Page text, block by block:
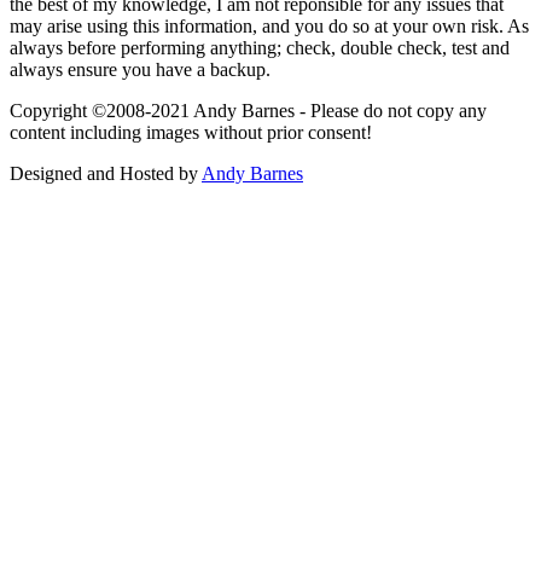
the best of my knowledge, I am not reponsible for any issues that
may arise using this information, and you do so at your own risk. As
always before performing anything; check, double check, test and
always ensure you have a backup.
Copyright ©2008-2021 Andy Barnes - Please do not copy any
content including images without prior consent!
Designed and Hosted by Andy Barnes